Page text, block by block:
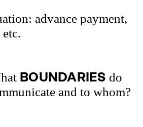
advance payment,
BOUNDARIES do
and to whom?